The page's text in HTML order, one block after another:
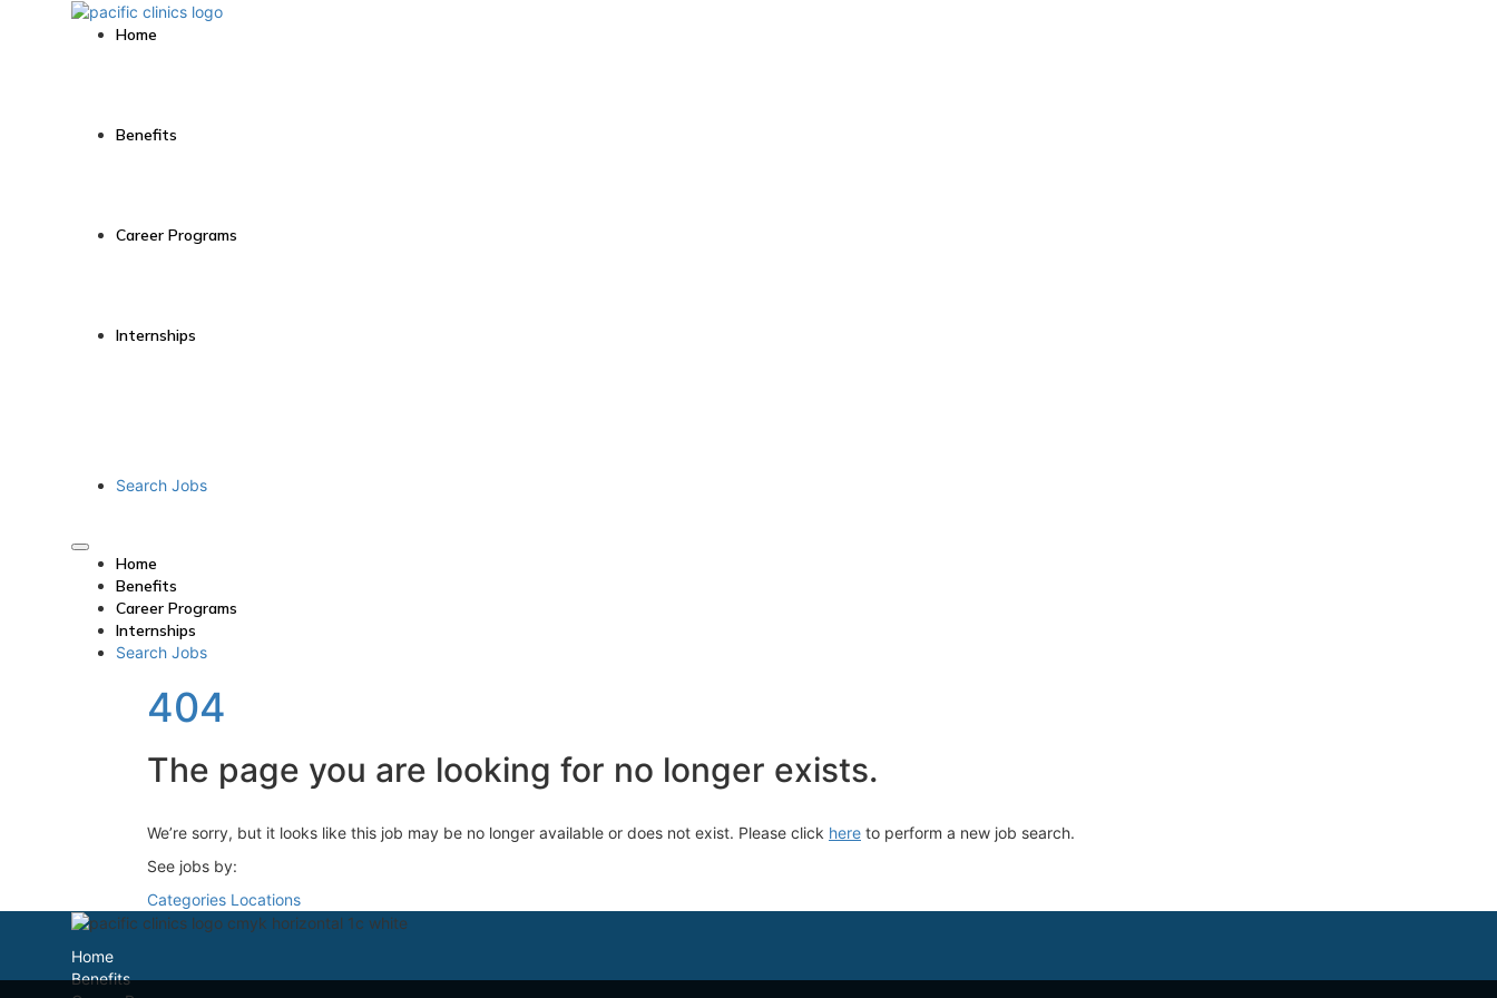
Home
Benefits
Career Programs
Internships
Search Jobs
Home
Benefits
Career Programs
Internships
Search Jobs
404
The page you are looking for no longer exists.
We’re sorry, but it looks like this job may be no longer available or does not exist. Please click here to perform a new job search.
See jobs by:
Categories Locations
Home
Benefits